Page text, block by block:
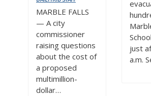
MARBLE FALLS
— A city
commissioner
raising questions
about the cost of
a proposed
multimillion-
dollar…
just
a.m.